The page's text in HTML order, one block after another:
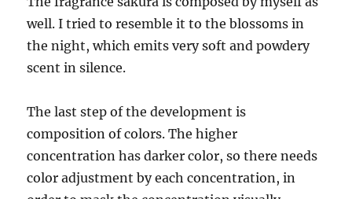
well. I tried to resemble it to the blossoms in
the night, which emits very soft and powdery
scent in silence.
The last step of the development is
composition of colors. The higher
concentration has darker color, so there needs
color adjustment by each concentration, in